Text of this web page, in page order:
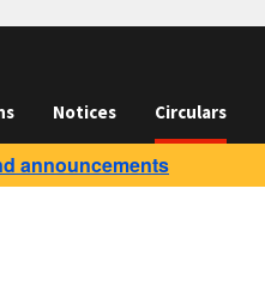
Notices Circulars
announcements